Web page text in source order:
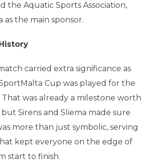
the Aquatic Sports Association,
as the main sponsor.
carried extra significance as
Cup was played for the
was already a milestone worth
Sirens and Sliema made sure
more than just symbolic, serving
kept everyone on the edge of
start to finish.